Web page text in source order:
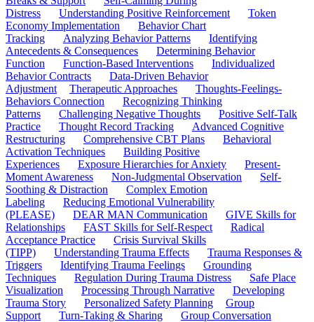
Distress
Understanding Positive Reinforcement
Token
Economy Implementation
Behavior Chart
Tracking
Analyzing Behavior Patterns
Identifying
Antecedents & Consequences
Determining Behavior
Function
Function-Based Interventions
Individualized
Behavior Contracts
Data-Driven Behavior
Adjustment
Therapeutic Approaches
Thoughts-Feelings-
Behaviors Connection
Recognizing Thinking
Patterns
Challenging Negative Thoughts
Positive Self-Talk
Practice
Thought Record Tracking
Advanced Cognitive
Restructuring
Comprehensive CBT Plans
Behavioral
Activation Techniques
Building Positive
Experiences
Exposure Hierarchies for Anxiety
Present-
Moment Awareness
Non-Judgmental Observation
Self-
Soothing & Distraction
Complex Emotion
Labeling
Reducing Emotional Vulnerability
(PLEASE)
DEAR MAN Communication
GIVE Skills for
Relationships
FAST Skills for Self-Respect
Radical
Acceptance Practice
Crisis Survival Skills
(TIPP)
Understanding Trauma Effects
Trauma Responses &
Triggers
Identifying Trauma Feelings
Grounding
Techniques
Regulation During Trauma Distress
Safe Place
Visualization
Processing Through Narrative
Developing
Trauma Story
Personalized Safety Planning
Group
Support
Turn-Taking & Sharing
Group Conversation